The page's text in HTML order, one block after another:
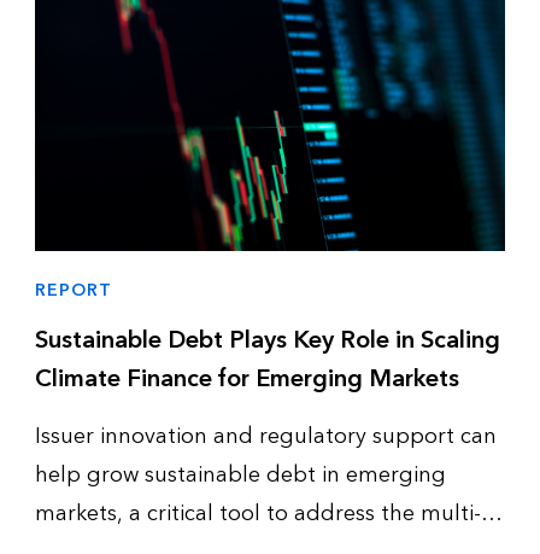
REPORT
Sustainable Debt Plays Key Role in Scaling
Climate Finance for Emerging Markets
Issuer innovation and regulatory support can
help grow sustainable debt in emerging
markets, a critical tool to address the multi-